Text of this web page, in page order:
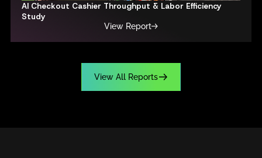
AI Checkout Cashier Throughput & Labor Efficiency
Study
View Report
View All Reports